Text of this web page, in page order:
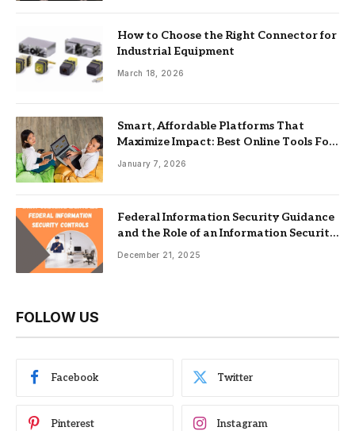
How to Choose the Right Connector for
Industrial Equipment
March 18, 2026
Smart, Affordable Platforms That
Maximize Impact: Best Online Tools For
Nonprofits
January 7, 2026
Federal Information Security Guidance
and the Role of an Information Security
Management System
December 21, 2025
FOLLOW US
Facebook Twitter
Pinterest Instagram